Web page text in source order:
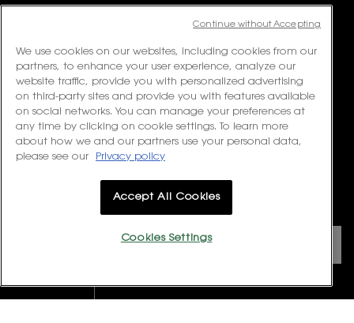
For product recommendation and virtual consultation, please contact
us via the
Messenger Widget.
For customer service or product enquiries, please contact us at:
customerservice.my@loreal.com
Telephone : 1300-22-2232 (10.00am to 7.00pm, Monday to Friday
excluding Weekends & Public Holidays)
PURCHASE OPTION
REWARDS CLUB VIEW EXCLUSIVE OFFERS
We use cookies on our websites, including cookies from our
partners, to enhance your user experience, analyze our
website traffic, provide you with personalized advertising
on third-party sites and provide you with features available
on social networks. You can manage your preferences at
any time by clicking on cookie settings. To learn more
about how we and our partners use your personal data,
please see our
Privacy policy
Accept All Cookies
Cookies Settings
Continue without Accepting